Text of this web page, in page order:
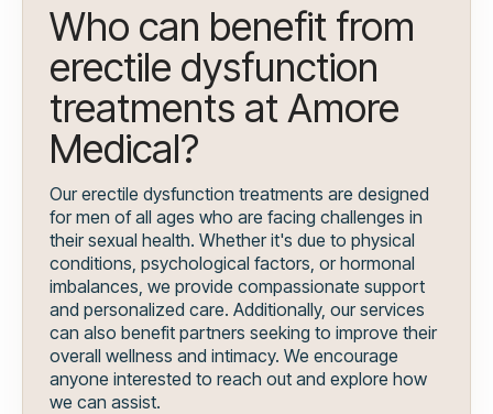
Who can benefit from
erectile dysfunction
treatments at Amore
Medical?
Our erectile dysfunction treatments are designed
for men of all ages who are facing challenges in
their sexual health. Whether it's due to physical
conditions, psychological factors, or hormonal
imbalances, we provide compassionate support
and personalized care. Additionally, our services
can also benefit partners seeking to improve their
overall wellness and intimacy. We encourage
anyone interested to reach out and explore how
we can assist.